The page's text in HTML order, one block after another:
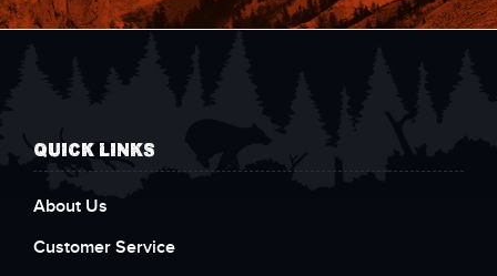
QUICK LINKS
About Us
Customer Service